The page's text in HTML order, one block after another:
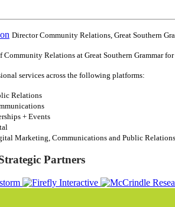
Director Community Relations, Great Southern
Relations at Great Southern Grammar for
services across the following platforms:
Relations
+ Events
Marketing, Communications and Public Relations
Partners